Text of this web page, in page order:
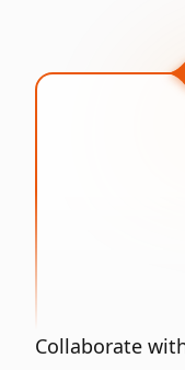
Collaborate